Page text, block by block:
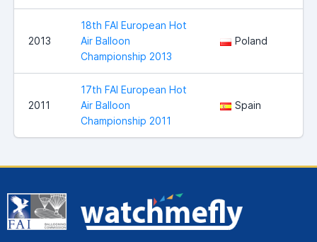
2013
18th FAI European Hot
Air Balloon
Championship 2013
Poland
2011
17th FAI European Hot
Air Balloon
Championship 2011
Spain